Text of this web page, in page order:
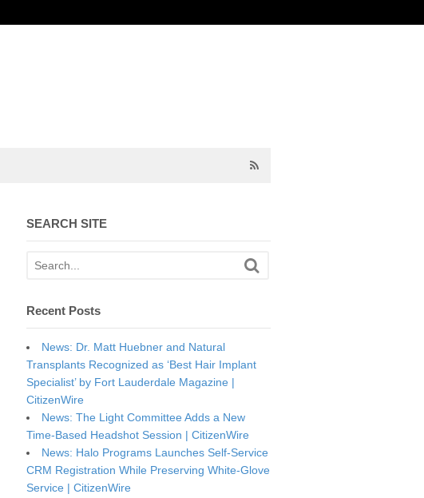
SEARCH SITE
Recent Posts
News: Dr. Matt Huebner and Natural
Transplants Recognized as ‘Best Hair Implant
Specialist’ by Fort Lauderdale Magazine |
CitizenWire
News: The Light Committee Adds a New
Time-Based Headshot Session | CitizenWire
News: Halo Programs Launches Self-Service
CRM Registration While Preserving White-Glove
Service | CitizenWire